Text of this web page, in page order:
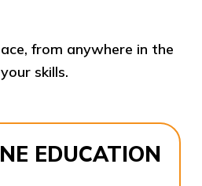
from anywhere in the
skills.​
EDUCATION